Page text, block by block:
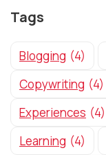
Tags
Blogging (4)
Copywriting (4)
Experiences (4)
Learning (4)